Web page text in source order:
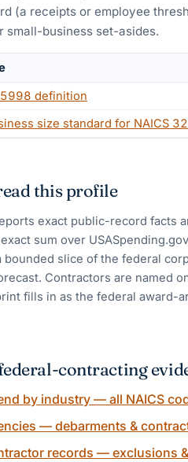
(a receipts or employee
small-business set-asides.
definition
size standard for NAICS
this profile
exact public-record facts
sum over
bounded slice of the federal
Contractors are named
fills in as the federal award-
contracting
by industry — all NAICS
— debarments &
records — exclusions